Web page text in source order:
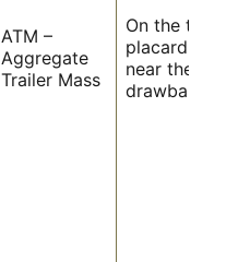
ATM –
Aggregate
Trailer Mass
On the
placard on or
near the
drawbar.